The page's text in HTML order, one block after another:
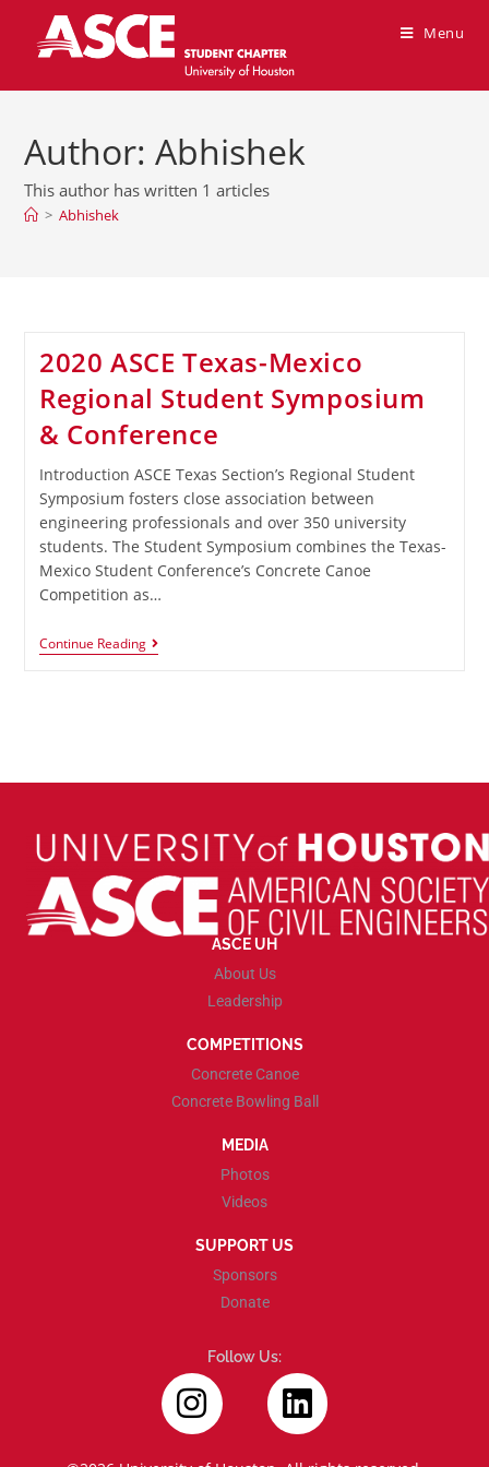
Menu
Author:Abhishek
This author has written 1 articles
> Abhishek
2020 ASCE Texas-Mexico
Regional Student Symposium
& Conference
Introduction ASCE Texas Section’s Regional Student
Symposium fosters close association between
engineering professionals and over 350 university
students. The Student Symposium combines the Texas-
Mexico Student Conference’s Concrete Canoe
Competition as…
Continue Reading
ASCE UH
About Us
Leadership
COMPETITIONS
Concrete Canoe
Concrete Bowling Ball
MEDIA
Photos
Videos
SUPPORT US
Sponsors
Donate
Follow Us: